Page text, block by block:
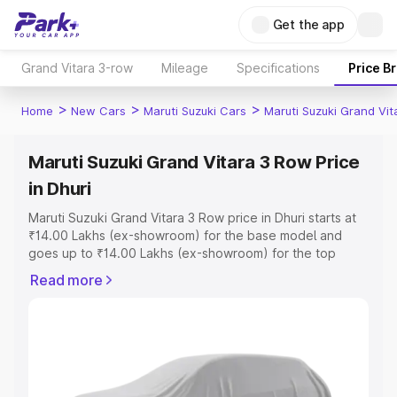
Get the app
Grand Vitara 3-row Mileage Specifications Price
Home > New Cars > Maruti Suzuki Cars > Maruti Suzuki Grand
Maruti Suzuki Grand Vitara 3 Row Price
in Dhuri
Maruti Suzuki Grand Vitara 3 Row price in Dhuri starts at
₹14.00 Lakhs (ex-showroom) for the base model and
goes up to ₹14.00 Lakhs (ex-showroom) for the top
price in Dhuri which includes RTO or Registration Cost,
choose the best option.
Read more